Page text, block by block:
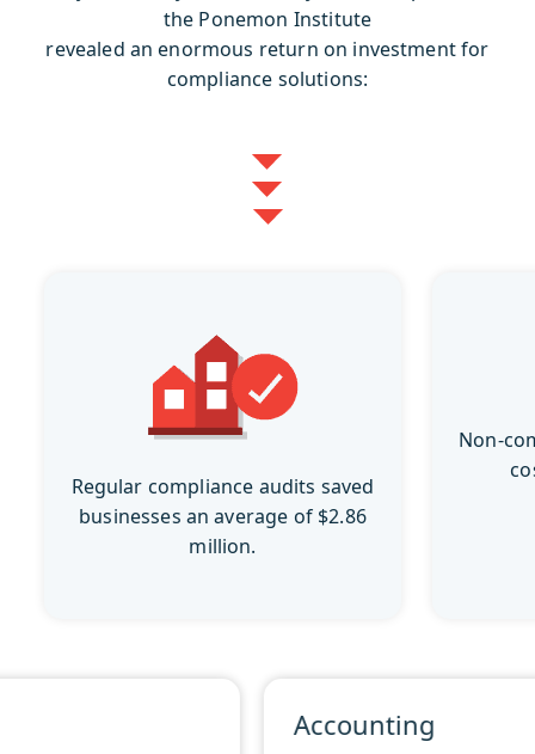
the Ponemon Institute
revealed an enormous return on investment for
compliance solutions:
Regular compliance audits saved
businesses an average of $2.86
million.
Non-